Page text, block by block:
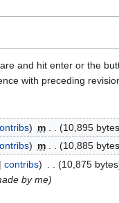
and hit enter or the
with preceding
m 10,895 bytes
m 10,885 bytes
contribs 10,875 bytes
by me